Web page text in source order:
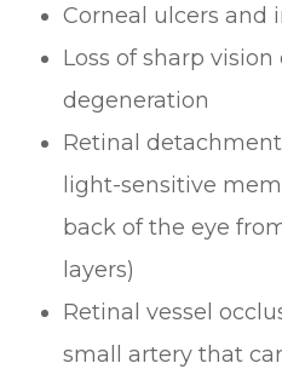
Corneal ulcers and
Loss of sharp
degeneration
Retinal
light-sensitive
back of the eye
layers)
Retinal vessel
small artery that